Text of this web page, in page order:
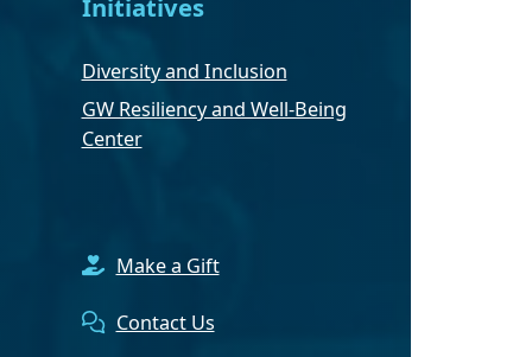
Initiatives
Diversity and Inclusion
GW Resiliency and Well-Being
Center
Make a Gift
Contact Us